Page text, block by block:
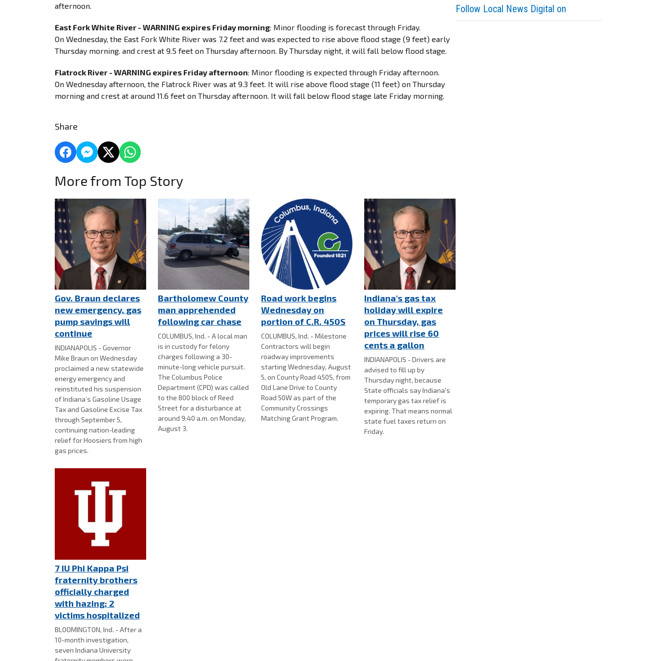
afternoon.
East Fork White River - WARNING expires Friday morning: Minor flooding is forecast through Friday.
On Wednesday, the East Fork White River was 7.2 feet and was expected to rise above flood stage (9 feet) early
Thursday morning. and crest at 9.5 feet on Thursday afternoon. By Thursday night, it will fall below flood stage.
Flatrock River - WARNING expires Friday afternoon: Minor flooding is expected through Friday afternoon.
On Wednesday afternoon, the Flatrock River was at 9.3 feet. It will rise above flood stage (11 feet) on Thursday
morning and crest at around 11.6 feet on Thursday afternoon. It will fall below flood stage late Friday morning.
Share
More from Top Story
Gov. Braun declares
new emergency, gas
pump savings will
continue
INDIANAPOLIS - Governor
Mike Braun on Wednesday
proclaimed a new statewide
energy emergency and
reinstituted his suspension
of Indiana’s Gasoline Usage
Tax and Gasoline Excise Tax
through September 5,
continuing nation-leading
relief for Hoosiers from high
gas prices.
Bartholomew County
man apprehended
following car chase
COLUMBUS, Ind. - A local man
is in custody for felony
charges following a 30-
minute-long vehicle pursuit.
The Columbus Police
Department (CPD) was called
to the 800 block of Reed
Street for a disturbance at
around 9:40 a.m. on Monday,
August 3.
Road work begins
Wednesday on
portion of C.R. 450S
COLUMBUS, Ind. - Milestone
Contractors will begin
roadway improvements
starting Wednesday, August
5, on County Road 450S, from
Old Lane Drive to County
Road 50W as part of the
Community Crossings
Matching Grant Program.
Indiana's gas tax
holiday will expire
on Thursday, gas
prices will rise 60
cents a gallon
INDIANAPOLIS - Drivers are
advised to fill up by
Thursday night, because
State officials say Indiana's
temporary gas tax relief is
expiring. That means normal
state fuel taxes return on
Friday.
7 IU Phi Kappa Psi
fraternity brothers
officially charged
with hazing; 2
victims hospitalized
BLOOMINGTON, Ind. - After a
10-month investigation,
seven Indiana University
Follow Local News Digital on